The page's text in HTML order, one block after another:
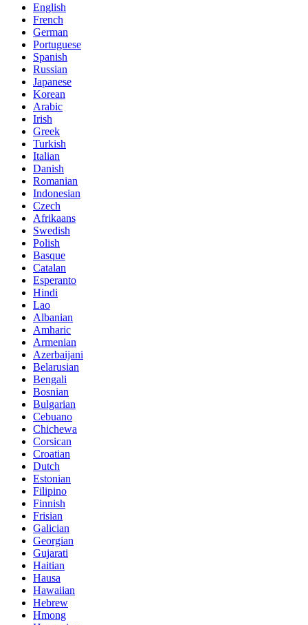
English
French
German
Portuguese
Spanish
Russian
Japanese
Korean
Arabic
Irish
Greek
Turkish
Italian
Danish
Romanian
Indonesian
Czech
Afrikaans
Swedish
Polish
Basque
Catalan
Esperanto
Hindi
Lao
Albanian
Amharic
Armenian
Azerbaijani
Belarusian
Bengali
Bosnian
Bulgarian
Cebuano
Chichewa
Corsican
Croatian
Dutch
Estonian
Filipino
Finnish
Frisian
Galician
Georgian
Gujarati
Haitian
Hausa
Hawaiian
Hebrew
Hmong